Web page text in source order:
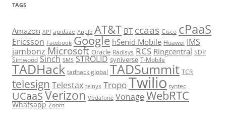
TAGS
Amazon API apidaze Apple AT&T BT ccaas Cisco cPaaS
Ericsson Facebook Google hSenid Mobile Huawei IMS
jambonz Microsoft Oracle Radisys RCS Ringcentral SDP
Simwood Sinch SMS STROLID syniverse T-Mobile
TADHack tadhack global TADSummit TCR
telesign Telestax telnyx TropoTwilio tyntec
UCaaSVerizon Vodafone Vonage WebRTC
Whatsapp Zoom